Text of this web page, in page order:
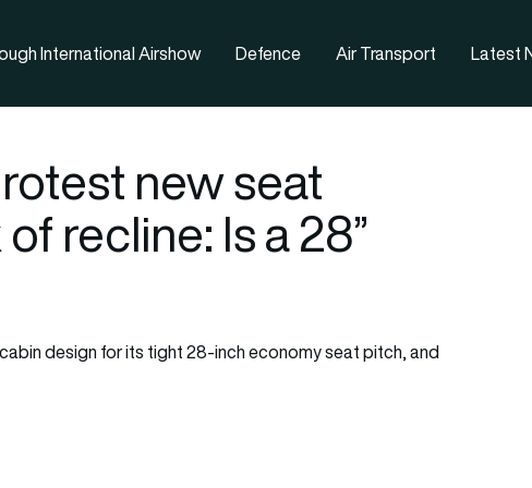
International Airshow Defence Air Transport Latest
new seat
recline: Is a 28”
design for its tight 28-inch economy seat pitch, and